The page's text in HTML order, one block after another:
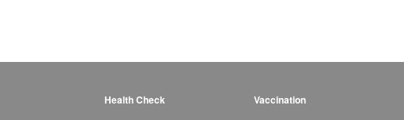
Health Check Vaccination